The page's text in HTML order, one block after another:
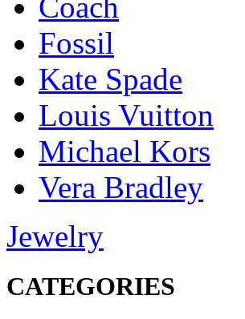
Fossil
Kate Spade
Louis Vuitton
Michael Kors
Vera Bradley
Jewelry
CATEGORIES